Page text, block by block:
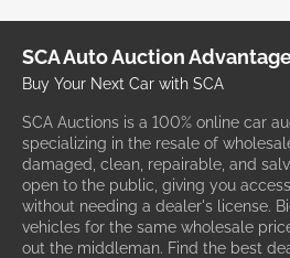
SCA Auto Auction
Buy Your Next Car with SCA
SCA Auctions is a 100% online car
specializing in the resale of
damaged, clean, repairable, and
open to the public, giving you
without needing a dealer's license.
vehicles for the same wholesale
out the middleman. Find the best